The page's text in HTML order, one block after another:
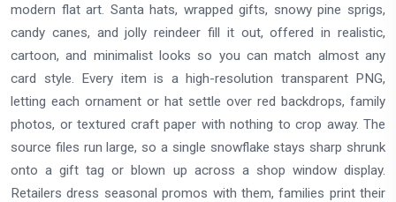
modern flat art. Santa hats, wrapped gifts, snowy pine sprigs,
candy canes, and jolly reindeer fill it out, offered in realistic,
cartoon, and minimalist looks so you can match almost any
card style. Every item is a high-resolution transparent PNG,
letting each ornament or hat settle over red backdrops, family
photos, or textured craft paper with nothing to crop away. The
source files run large, so a single snowflake stays sharp shrunk
onto a gift tag or blown up across a shop window display.
Retailers dress seasonal promos with them, families print their